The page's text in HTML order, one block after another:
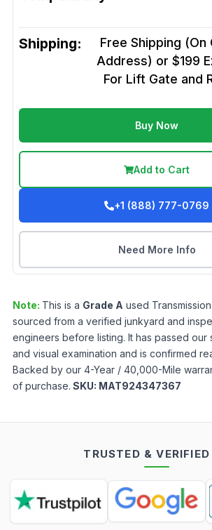
Shipping:
Free Shipping (On
Address) or $199
For Lift Gate and
Buy Now
Add to Cart
+1 (888) 777-0769
Need More Info
Note: This is a Grade A used Transmission
sourced from a verified junkyard and
engineers before listing. It has passed our
and visual examination and is confirmed
Backed by our 4-Year / 40,000-Mile
of purchase. SKU: MAT924347367
TRUSTED & VERIFIED